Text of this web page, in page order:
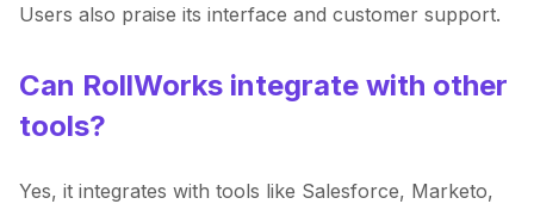
Users also praise its interface and customer support.
Can RollWorks integrate with other
tools?
Yes, it integrates with tools like Salesforce, Marketo,